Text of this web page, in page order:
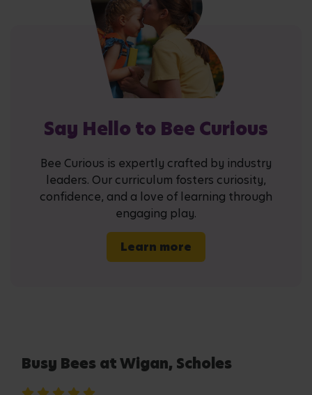
Say Hello to Bee Curious
Bee Curious is expertly crafted by industry
leaders. Our curriculum fosters curiosity,
confidence, and a love of learning through
engaging play.
Learn more
Busy Bees at Wigan, Scholes